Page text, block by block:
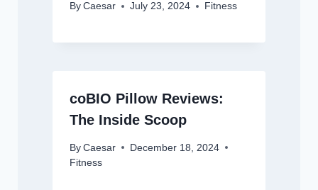
By Caesar July 23, 2024 Fitness
coBIO Pillow Reviews:
The Inside Scoop
By Caesar
December 18, 2024
Fitness